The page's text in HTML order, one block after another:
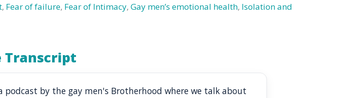
, Fear of failure, Fear of Intimacy, Gay men’s emotional health, Isolation and
Transcript
podcast by the gay men's Brotherhood where we talk about